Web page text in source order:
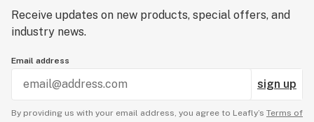
Receive updates on new products, special offers, and
industry news.
Email address
sign up
By providing us with your email address, you agree to Leafly’s Terms of